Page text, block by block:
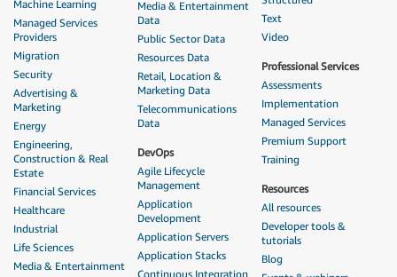
Machine Learning
Managed Services
Providers
Migration
Security
Advertising &
Marketing
Energy
Engineering,
Construction & Real
Estate
Financial Services
Healthcare
Industrial
Life Sciences
Media & Entertainment
Media & Entertainment
Data
Public Sector Data
Resources Data
Retail, Location &
Marketing Data
Telecommunications
Data
DevOps
Agile Lifecycle
Management
Application
Development
Application Servers
Application Stacks
Continuous Integration
Text
Video
Professional Services
Assessments
Implementation
Managed Services
Premium Support
Training
Resources
All resources
Developer tools &
tutorials
Blog